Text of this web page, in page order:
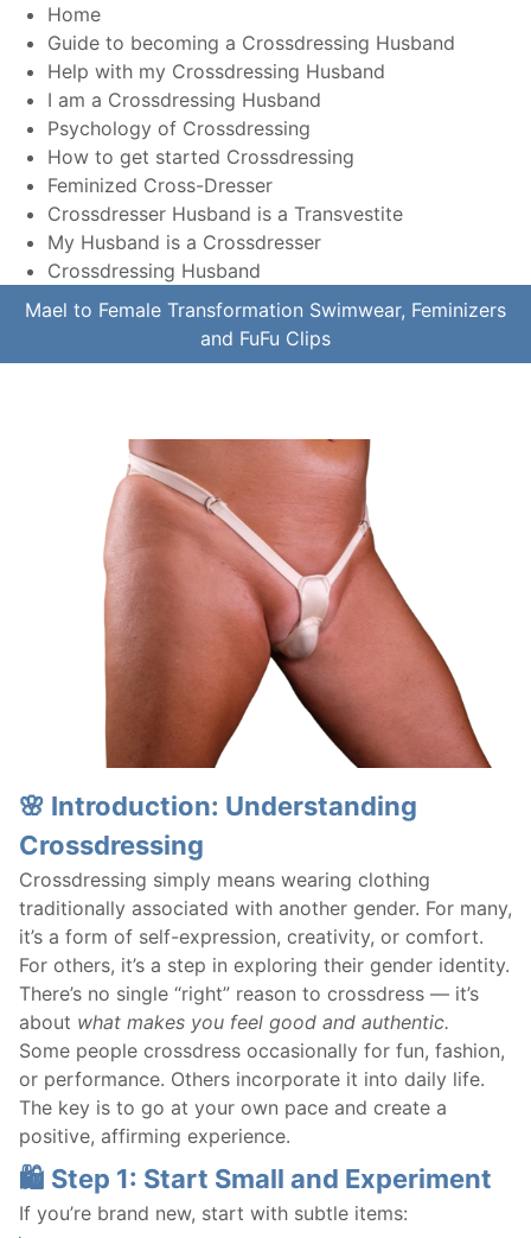
Home
Guide to becoming a Crossdressing Husband
Help with my Crossdressing Husband
I am a Crossdressing Husband
Psychology of Crossdressing
How to get started Crossdressing
Feminized Cross-Dresser
Crossdresser Husband is a Transvestite
My Husband is a Crossdresser
Crossdressing Husband
Mael to Female Transformation Swimwear, Feminizers
and FuFu Clips
🌸 Introduction: Understanding
Crossdressing
Crossdressing simply means wearing clothing
traditionally associated with another gender. For many,
it’s a form of self-expression, creativity, or comfort.
For others, it’s a step in exploring their gender identity.
There’s no single “right” reason to crossdress — it’s
about what makes you feel good and authentic.
Some people crossdress occasionally for fun, fashion,
or performance. Others incorporate it into daily life.
The key is to go at your own pace and create a
positive, affirming experience.
🛍️ Step 1: Start Small and Experiment
If you’re brand new, start with subtle items: